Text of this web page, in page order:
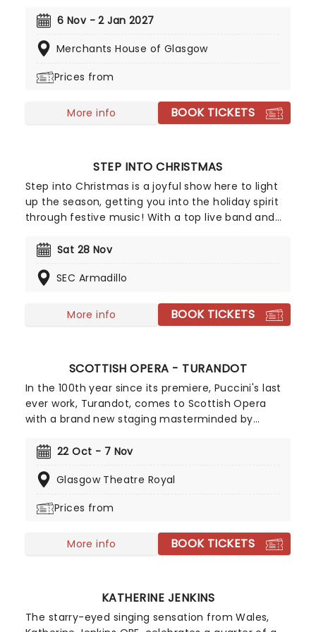
soundtrack using a fusion of European classical,
minimalist music to conjure up the wonderful
more, creating a nostalgic and whimsical sound.
a raft of Hisaishi's best works for Ghibli, played by
an accomplished string quartet.
6 Nov - 2 Jan 2027
Merchants House of Glasgow
Prices from
More info BOOK TICKETS
STEP INTO CHRISTMAS
Step into Christmas is a joyful show here to light
up the season, getting you into the holiday spirit
through festive music! With a top live band and
life, it's an evening designed to wrap you in
season steps up!
Sat 28 Nov
SEC Armadillo
More info BOOK TICKETS
SCOTTISH OPERA - TURANDOT
In the 100th year since its premiere, Puccini's last
ever work, Turandot, comes to Scottish Opera
with a brand new staging masterminded by
production chooses to willingly open the door to
angles to Turandot and Prince Calaf and finding a
by resolve and empathy. Conducted by the
Moller stars in the lead role in this unforgettable
adventure, which includes one of opera's most
22 Oct - 7 Nov
Glasgow Theatre Royal
Prices from
More info BOOK TICKETS
KATHERINE JENKINS
The starry-eyed singing sensation from Wales,